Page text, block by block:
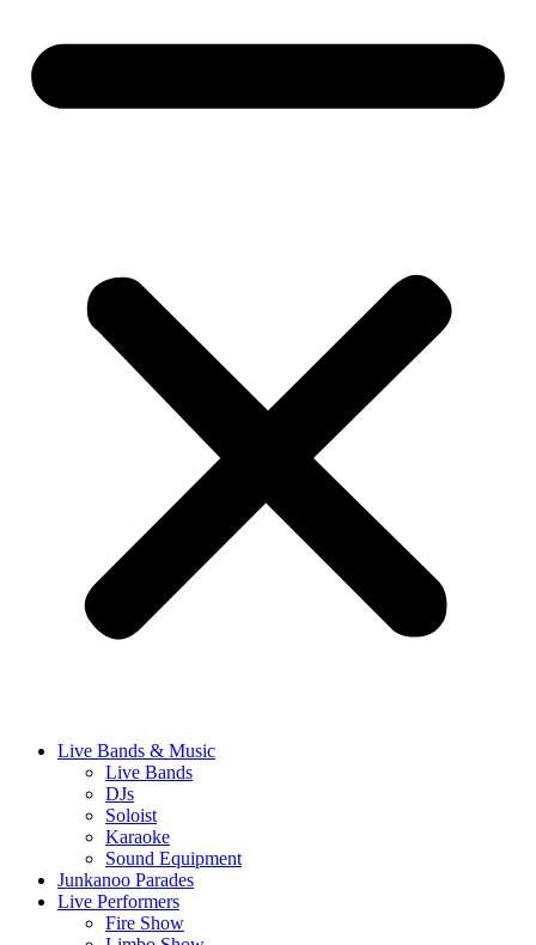
Live Bands & Music
Live Bands
DJs
Soloist
Karaoke
Sound Equipment
Junkanoo Parades
Live Performers
Fire Show